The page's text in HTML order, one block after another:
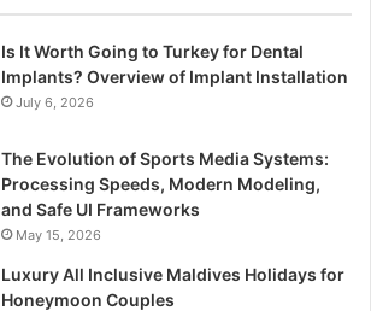
f
o
r
Is It Worth Going to Turkey for Dental
Implants? Overview of Implant Installation
July 6, 2026
The Evolution of Sports Media Systems:
Processing Speeds, Modern Modeling,
and Safe UI Frameworks
May 15, 2026
Luxury All Inclusive Maldives Holidays for
Honeymoon Couples